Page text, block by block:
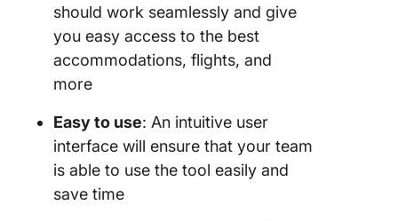
should work seamlessly and give
you easy access to the best
accommodations, flights, and
more
Easy to use: An intuitive user
interface will ensure that your team
is able to use the tool easily and
save time